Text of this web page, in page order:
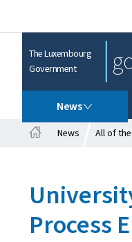
The Luxembourg
Government
News
e
News All of
Process